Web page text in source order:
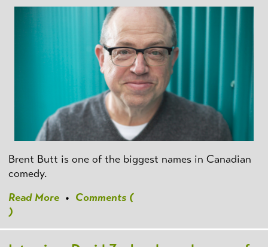
Brent Butt is one of the biggest names in Canadian
comedy.
Read More • Comments (
)